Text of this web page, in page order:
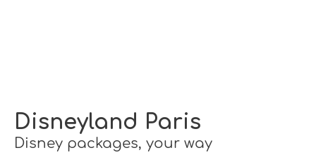
Disneyland Paris
Disney packages, your way